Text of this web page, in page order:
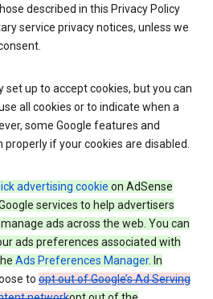
described in this Privacy Policy
service privacy notices, unless we
set up to accept cookies, but you can
all cookies or to indicate when a
some Google features and
if your cookies are disabled.
advertising cookie on AdSense
services to help advertisers
ads across the web. You can
ads preferences associated with
Ads Preferences Manager. In
to opt out of Google’s Ad Serving